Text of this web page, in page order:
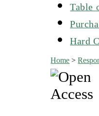
Table
Hard
Home >